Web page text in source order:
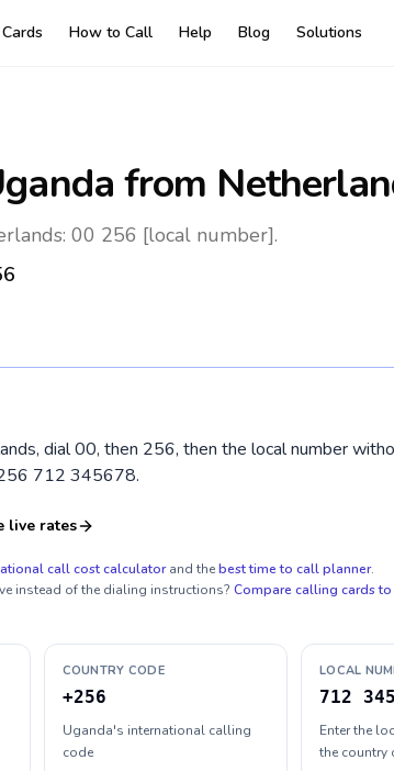
How to Call Help Blog Solutions
from
00 256 [local number].
dial 00, then 256, then the local number
712 345678.
live rates
call cost calculator and thebest time to call planner.
instead of the dialing instructions? Compare calling cards to
COUNTRY CODE
+256
Uganda's international calling
code
LOCAL
712
Enter the
the country